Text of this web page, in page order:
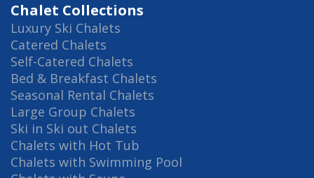
Chalet Collections
Luxury Ski Chalets
Catered Chalets
Self-Catered Chalets
Bed & Breakfast Chalets
Seasonal Rental Chalets
Large Group Chalets
Ski in Ski out Chalets
Chalets with Hot Tub
Chalets with Swimming Pool